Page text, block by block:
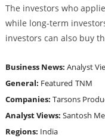
The investors who
while long-term
investors can also buy
Business News: Analyst
General: Featured TNM
Companies: Tarsons
Analyst Views: Santosh
Regions: India